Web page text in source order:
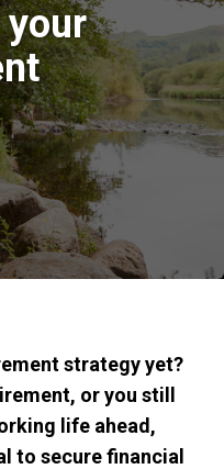
strategy yet?
or you still
life ahead,
to secure financial